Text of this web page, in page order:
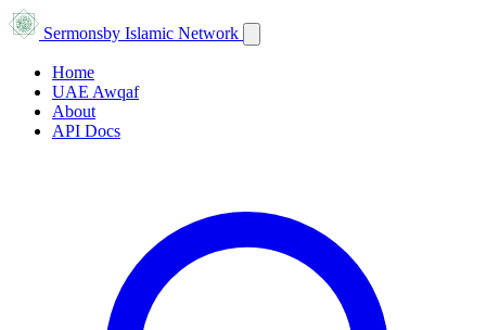
Sermonsby Islamic Network
Home
UAE Awqaf
About
API Docs